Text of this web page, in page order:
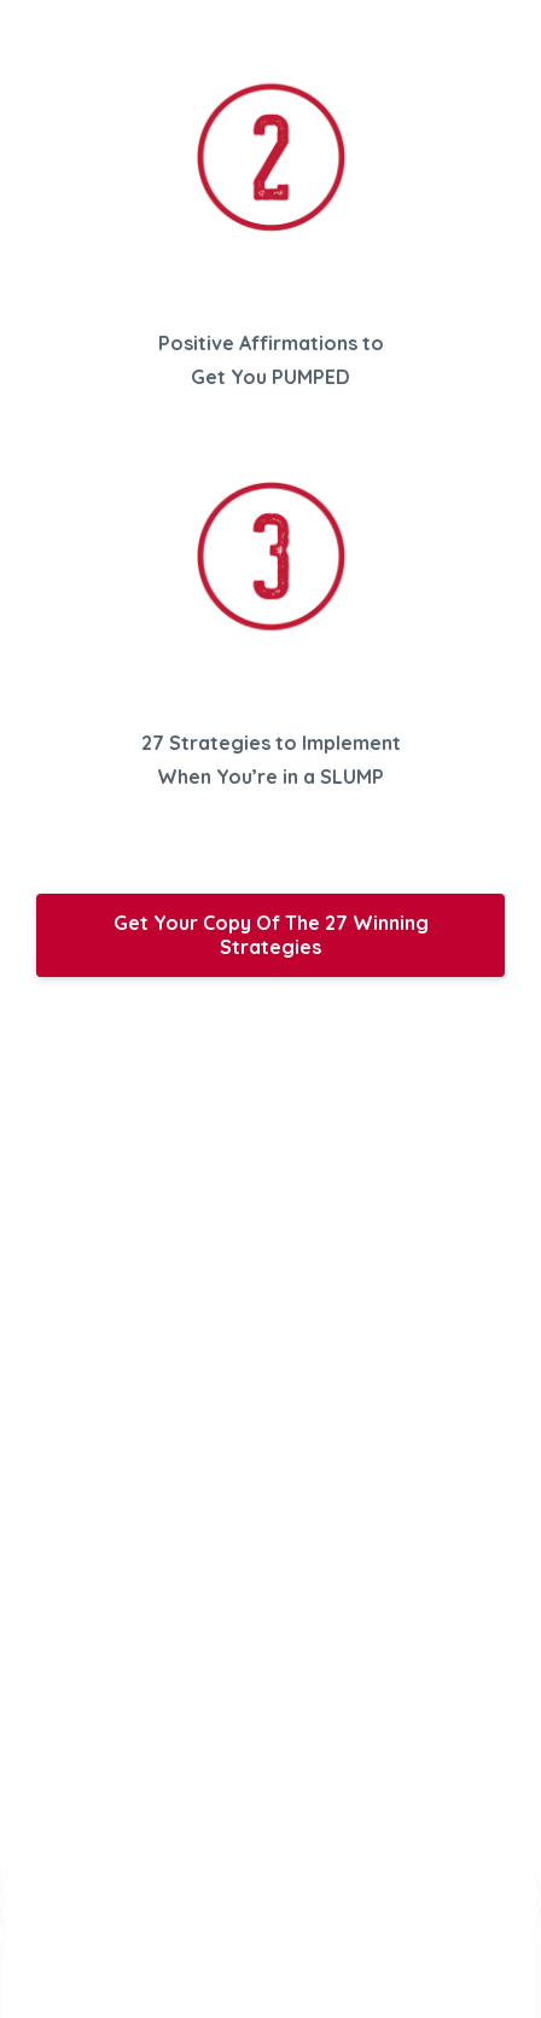
Positive Affirmations to
Get You PUMPED
27 Strategies to Implement
When You’re in a SLUMP
Get Your Copy Of The 27 Winning
Strategies